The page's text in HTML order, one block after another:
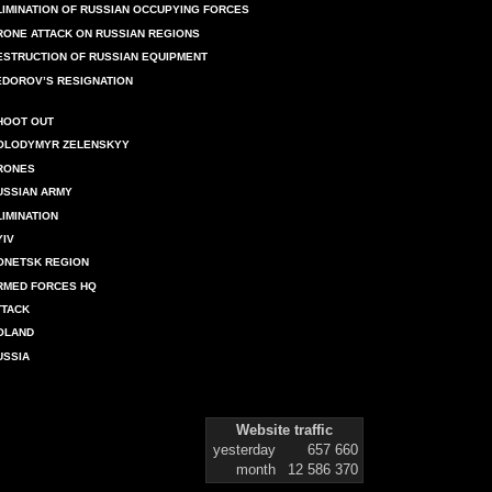
OF RUSSIAN OCCUPYING FORCES
ATTACK ON RUSSIAN REGIONS
OF RUSSIAN EQUIPMENT
RESIGNATION
OUT
ZELENSKYY
ARMY
REGION
FORCES HQ
Website traffic
yesterday
657 660
month
12 586 370